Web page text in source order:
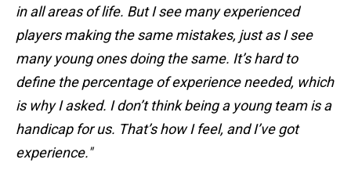
in all areas of life. But I see many experienced
players making the same mistakes, just as I see
many young ones doing the same. It’s hard to
define the percentage of experience needed, which
is why I asked. I don’t think being a young team is a
handicap for us. That’s how I feel, and I’ve got
experience."